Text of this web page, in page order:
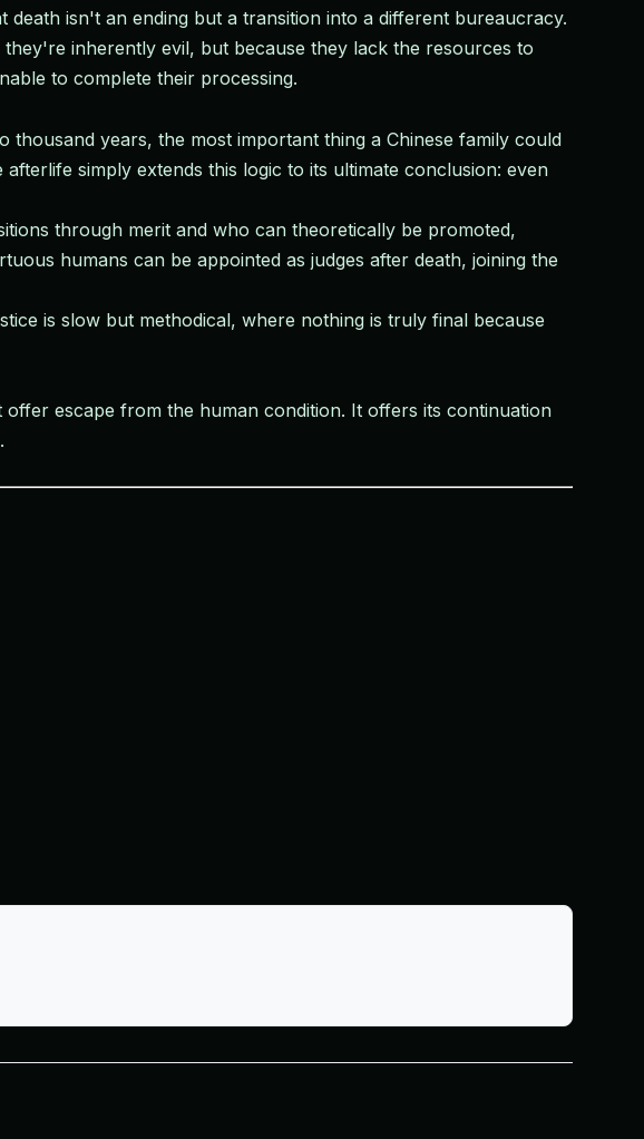
isn't an ending but a transition into a different bureaucracy.
inherently evil, but because they lack the resources to
to complete their processing.
thousand years, the most important thing a Chinese family could
simply extends this logic to its ultimate conclusion: even
through merit and who can theoretically be promoted,
humans can be appointed as judges after death, joining the
is slow but methodical, where nothing is truly final because
escape from the human condition. It offers its continuation